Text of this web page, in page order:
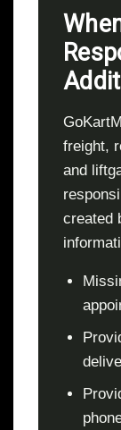
freight,
and
created